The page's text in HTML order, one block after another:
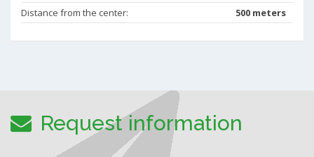
Distance from the center:
500 meters
Request information